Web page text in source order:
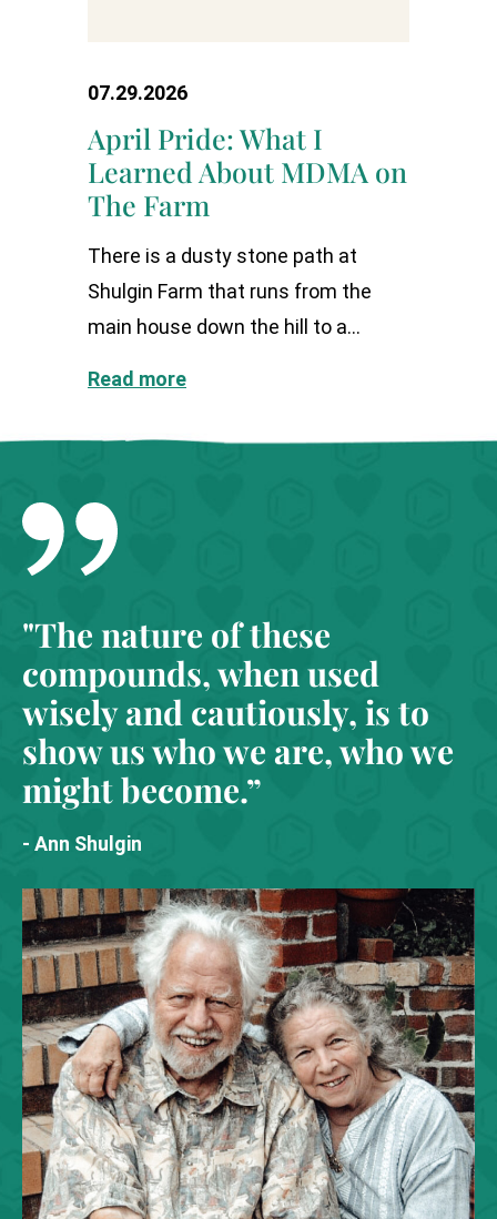
07.29.2026
April Pride: What I
Learned About MDMA on
The Farm
There is a dusty stone path at
Shulgin Farm that runs from the
main house down the hill to a...
Read more
"The nature of these
compounds, when used
wisely and cautiously, is to
show us who we are, who we
might become.”
- Ann Shulgin